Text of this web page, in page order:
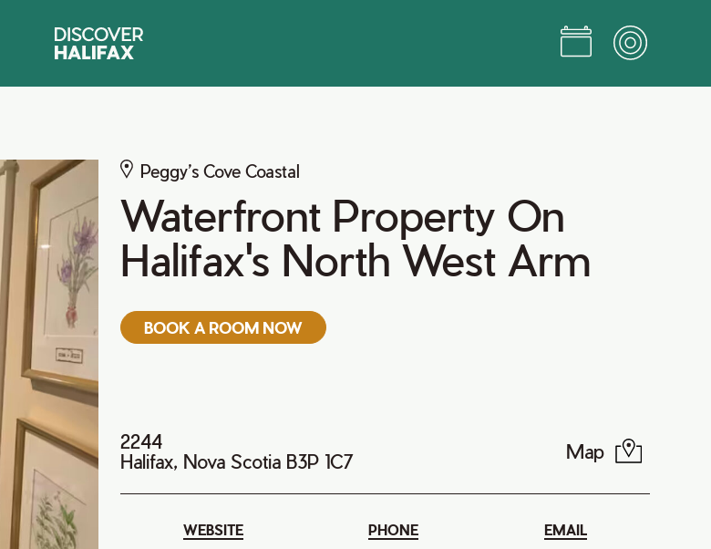
Peggy’s Cove Coastal
Waterfront Property On
Halifax's North West Arm
BOOK A ROOM NOW
2244
Halifax, Nova Scotia B3P 1C7
Map
WEBSITE PHONE EMAIL